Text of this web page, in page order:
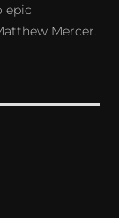
epic
Mercer.